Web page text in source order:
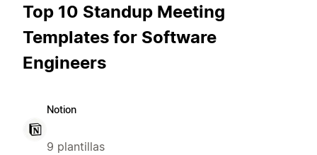
Top 10 Standup Meeting
Templates for Software
Engineers
Notion
9 plantillas